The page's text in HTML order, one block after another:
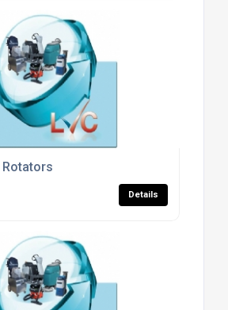
Details